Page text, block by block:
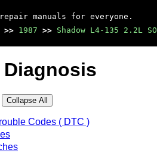
manuals for everyone.
>> 1987 >> Shadow L4-135 2.2L
Diagnosis
Collapse All
Codes ( DTC )